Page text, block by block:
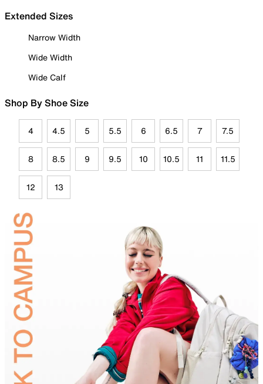
Extended Sizes
Narrow Width
Wide Width
Wide Calf
Shop By Shoe Size
4 4.5 5 5.5 6 6.5 7 7.5
8 8.5 9 9.5 10 10.5 11 11.5
12 13